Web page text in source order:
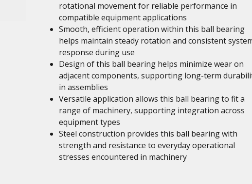
rotational movement for reliable performance in
compatible equipment applications
Smooth, efficient operation within this ball bearing
helps maintain steady rotation and consistent
response during use
Design of this ball bearing helps minimize wear on
adjacent components, supporting long-term
in assemblies
Versatile application allows this ball bearing to fit a
range of machinery, supporting integration across
equipment types
Steel construction provides this ball bearing with
strength and resistance to everyday operational
stresses encountered in machinery